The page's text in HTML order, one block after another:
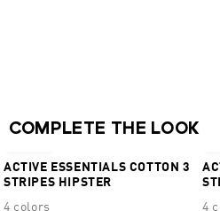
95% Cotton 5% Elastane
COMPLETE THE LOOK
ACTIVE ESSENTIALS COTTON 3
STRIPES HIPSTER
4 colors
4